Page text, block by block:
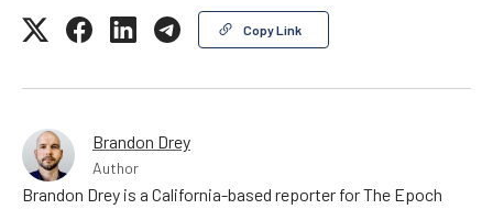
Copy Link
Brandon Drey
Author
Brandon Drey is a California-based reporter for The Epoch